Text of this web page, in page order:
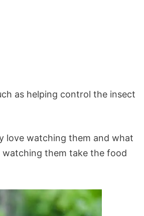
as helping control the insect
love watching them and what
watching them take the food